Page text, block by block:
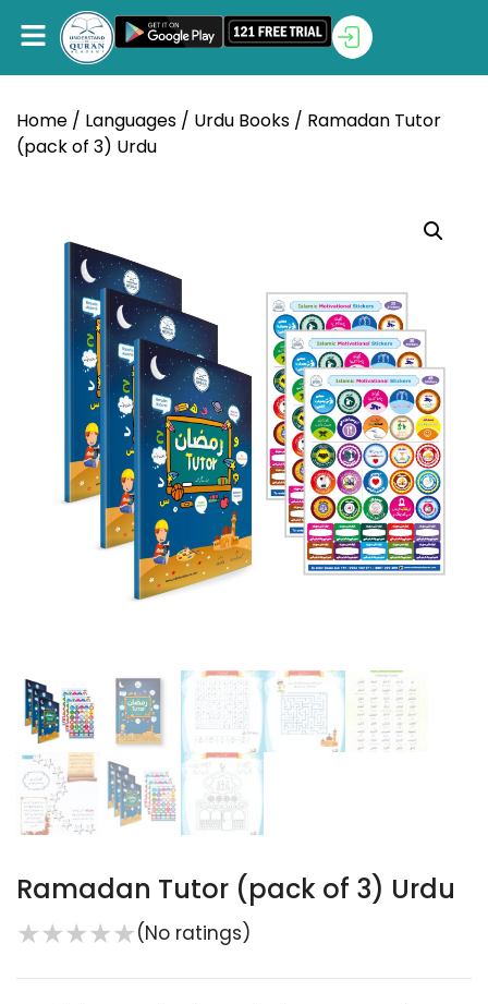
Home / Languages / Urdu Books / Ramadan Tutor
(pack of 3) Urdu
Ramadan Tutor (pack of 3) Urdu
★★★★★(No ratings)